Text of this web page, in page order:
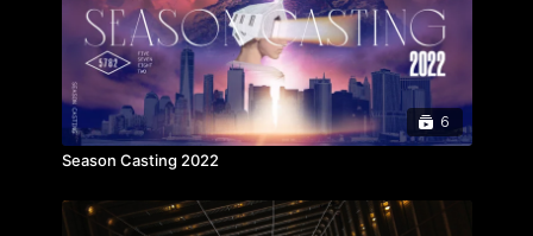
6
Season Casting 2022